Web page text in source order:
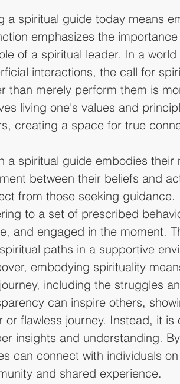
a spiritual guide today means
emphasizes the
of a spiritual leader. In a
interactions, the call for
than merely perform them is
living one's values and
creating a space for true
a spiritual guide embodies
between their beliefs and
from those seeking
to a set of prescribed
and engaged in the moment.
paths in a supportive
embodying spirituality
including the struggles
can inspire others,
or flawless journey. Instead, it
insights and understanding.
can connect with individuals
and shared experience.